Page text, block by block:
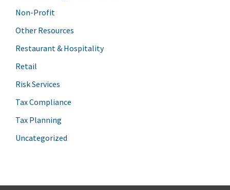
Non-Profit
Other Resources
Restaurant & Hospitality
Retail
Risk Services
Tax Compliance
Tax Planning
Uncategorized